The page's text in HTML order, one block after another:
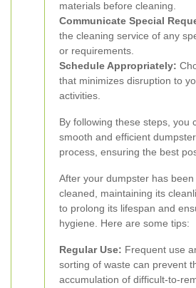
materials before cleaning.
Communicate Special
the cleaning service of any
or requirements.
Schedule Appropriately:
that minimizes disruption to
activities.
By following these steps, you
smooth and efficient
process, ensuring the best
After your dumpster has
cleaned, maintaining its
to prolong its lifespan and
hygiene. Here are some tips:
Regular Use: Frequent use
sorting of waste can prevent
accumulation of difficult-to-